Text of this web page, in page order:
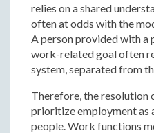
relies on a shared
often at odds with the
A person provided with a
work-related goal often
system, separated from
Therefore, the resolution
prioritize employment as
people. Work functions